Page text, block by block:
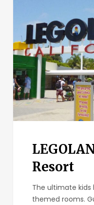
Resort
Resort
The ultimate
themed rooms.